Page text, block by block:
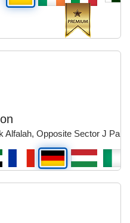
Alfalah, Opposite Sector J